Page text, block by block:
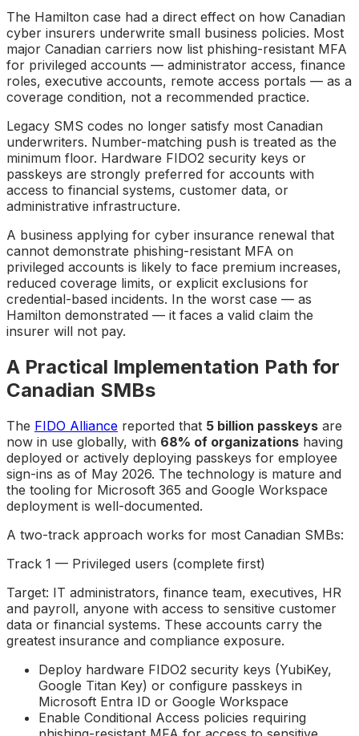
The Hamilton case had a direct effect on how Canadian
cyber insurers underwrite small business policies. Most
major Canadian carriers now list phishing-resistant MFA
for privileged accounts — administrator access, finance
roles, executive accounts, remote access portals — as a
coverage condition, not a recommended practice.
Legacy SMS codes no longer satisfy most Canadian
underwriters. Number-matching push is treated as the
minimum floor. Hardware FIDO2 security keys or
passkeys are strongly preferred for accounts with
access to financial systems, customer data, or
administrative infrastructure.
A business applying for cyber insurance renewal that
cannot demonstrate phishing-resistant MFA on
privileged accounts is likely to face premium increases,
reduced coverage limits, or explicit exclusions for
credential-based incidents. In the worst case — as
Hamilton demonstrated — it faces a valid claim the
insurer will not pay.
A Practical Implementation Path for
Canadian SMBs
The FIDO Alliance reported that 5 billion passkeys are
now in use globally, with 68% of organizations having
deployed or actively deploying passkeys for employee
sign-ins as of May 2026. The technology is mature and
the tooling for Microsoft 365 and Google Workspace
deployment is well-documented.
A two-track approach works for most Canadian SMBs:
Track 1 — Privileged users (complete first)
Target: IT administrators, finance team, executives, HR
and payroll, anyone with access to sensitive customer
data or financial systems. These accounts carry the
greatest insurance and compliance exposure.
Deploy hardware FIDO2 security keys (YubiKey,
Google Titan Key) or configure passkeys in
Microsoft Entra ID or Google Workspace
Enable Conditional Access policies requiring